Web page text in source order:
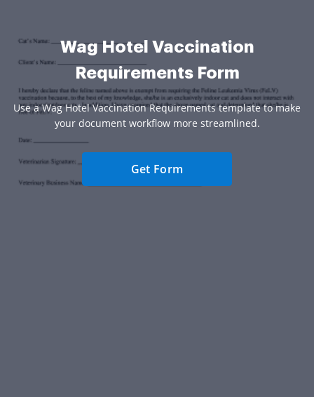
Wag Hotel Vaccination
Requirements Form
Use a Wag Hotel Vaccination Requirements template to make
your document workflow more streamlined.
Get Form